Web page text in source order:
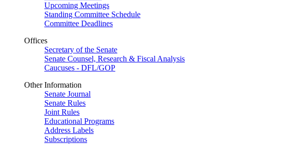
Upcoming Meetings
Standing Committee Schedule
Committee Deadlines
Offices
Secretary of the Senate
Senate Counsel, Research & Fiscal Analysis
Caucuses - DFL/GOP
Other Information
Senate Journal
Senate Rules
Joint Rules
Educational Programs
Address Labels
Subscriptions